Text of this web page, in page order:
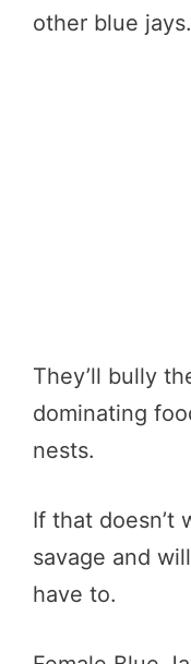
other blue jays.
They’ll bully
dominating
nests.
If that doesn’t
savage and
have to.